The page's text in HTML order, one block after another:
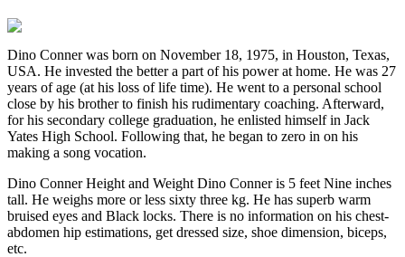
Dino Conner was born on November 18, 1975, in Houston, Texas,
USA. He invested the better a part of his power at home. He was 27
years of age (at his loss of life time). He went to a personal school
close by his brother to finish his rudimentary coaching. Afterward,
for his secondary college graduation, he enlisted himself in Jack
Yates High School. Following that, he began to zero in on his
making a song vocation.
Dino Conner Height and Weight Dino Conner is 5 feet Nine inches
tall. He weighs more or less sixty three kg. He has superb warm
bruised eyes and Black locks. There is no information on his chest-
abdomen hip estimations, get dressed size, shoe dimension, biceps,
etc.